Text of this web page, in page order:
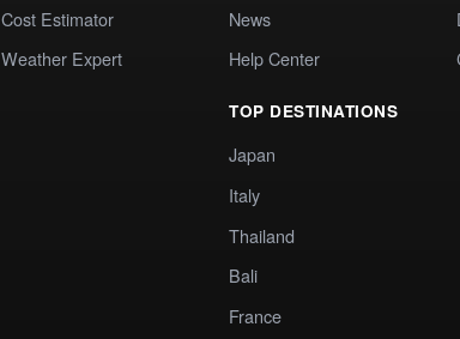
Cost Estimator
Weather Expert
News
Help Center
TOP DESTINATIONS
Japan
Italy
Thailand
Bali
France